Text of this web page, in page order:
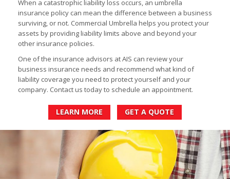
When a catastrophic liability loss occurs, an umbrella
insurance policy can mean the difference between a business
surviving, or not. Commercial Umbrella helps you protect your
assets by providing liability limits above and beyond your
other insurance policies.
One of the insurance advisors at AIS can review your
business insurance needs and recommend what kind of
liability coverage you need to protect yourself and your
company. Contact us today to schedule an appointment.
LEARN MORE GET A QUOTE